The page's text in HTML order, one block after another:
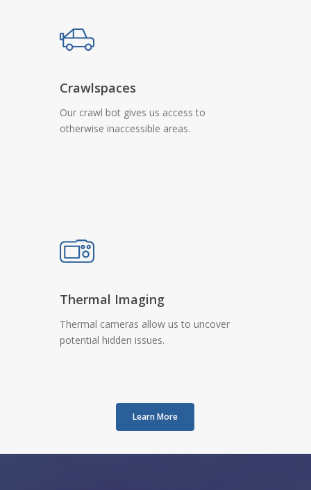
Crawlspaces
Our crawl bot gives us access to
otherwise inaccessible areas.
Thermal Imaging
Thermal cameras allow us to uncover
potential hidden issues.
Learn More